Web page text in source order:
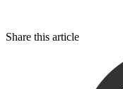
Share this article